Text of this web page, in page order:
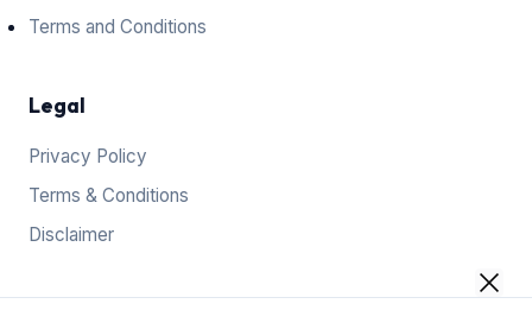
Terms and Conditions
Legal
Privacy Policy
Terms & Conditions
Disclaimer